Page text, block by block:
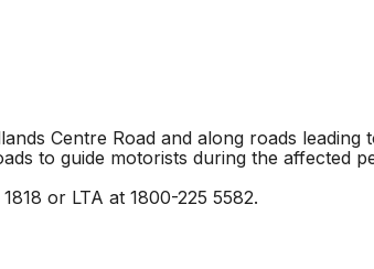
Centre Road and along roads leading
to guide motorists during the affected
or LTA at 1800-225 5582.